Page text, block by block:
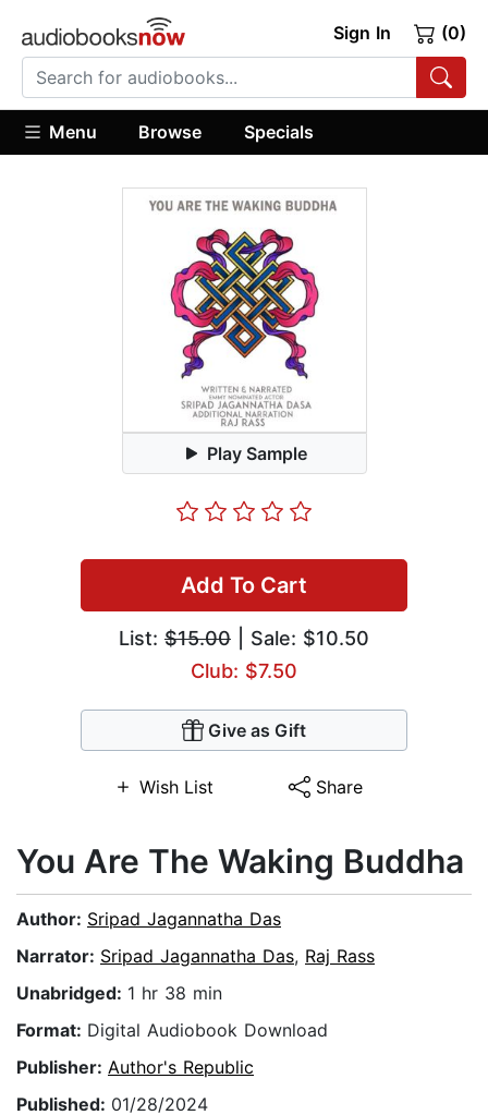
Sign In (0)
Menu Browse Specials
Play Sample
Add To Cart
List: $15.00 | Sale: $10.50
Club: $7.50
Give as Gift
Wish List Share
You Are The Waking Buddha
Author: Sripad Jagannatha Das
Narrator: Sripad Jagannatha Das, Raj Rass
Unabridged: 1 hr 38 min
Format: Digital Audiobook Download
Publisher: Author's Republic
Published: 01/28/2024